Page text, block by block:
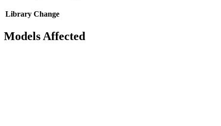
Library Change
Models Affected